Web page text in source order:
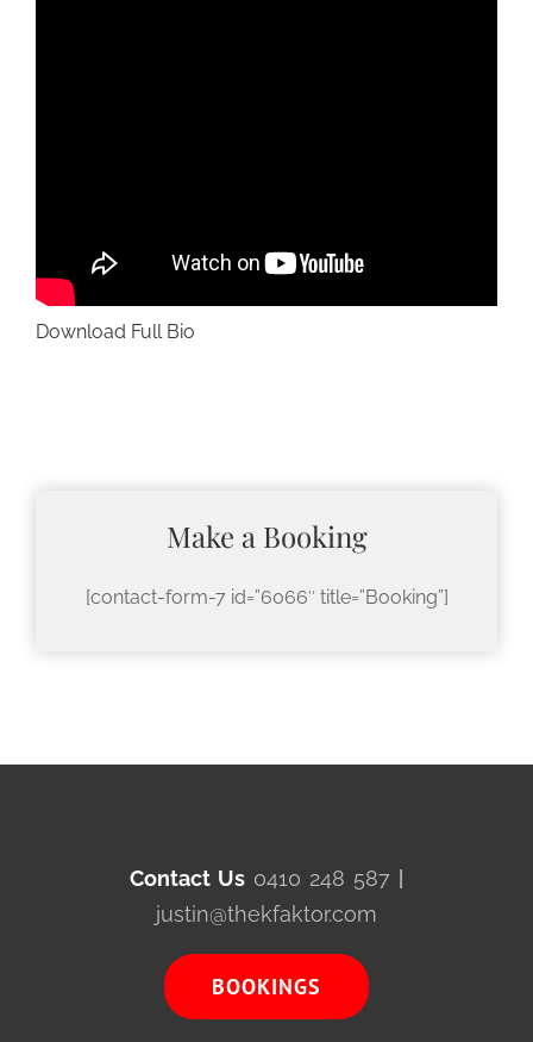
Download Full Bio
Make a Booking
[contact-form-7 id=”6066″ title=”Booking”]
Contact Us 0410 248 587 |
justin@thekfaktor.com
BOOKINGS